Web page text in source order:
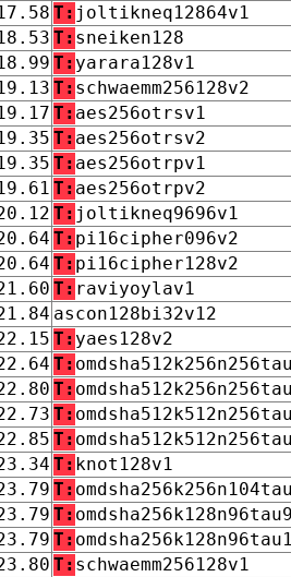
T: joltikneq12864v1
T: sneiken128
T: yarara128v1
T: schwaemm256128v2
T: aes256otrsv1
T: aes256otrsv2
T: aes256otrpv1
T: aes256otrpv2
T: joltikneq9696v1
T: pi16cipher096v2
T: pi16cipher128v2
T: raviyoylav1
ascon128bi32v12
T: yaes128v2
T:
T:
T:
T:
T: knot128v1
T:
T:
T:
T: schwaemm256128v1